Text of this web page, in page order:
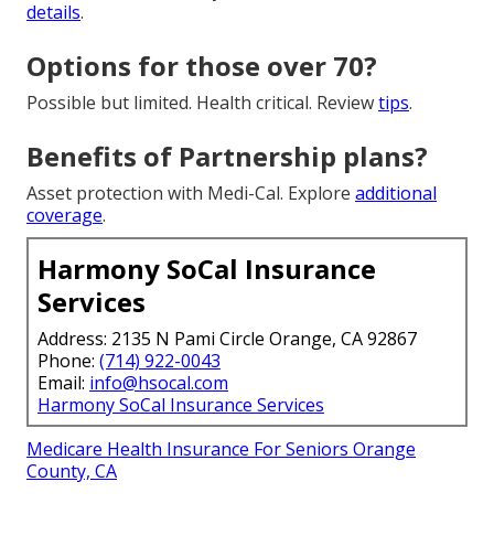
details.
Options for those over 70?
Possible but limited. Health critical. Reviewtips.
Benefits of Partnership plans?
Asset protection with Medi-Cal. Explore additional
coverage.
Harmony SoCal Insurance
Services
Address: 2135 N Pami Circle Orange, CA 92867
Phone: (714) 922-0043
Email: info@hsocal.com
Harmony SoCal Insurance Services
Medicare Health Insurance For Seniors Orange
County, CA